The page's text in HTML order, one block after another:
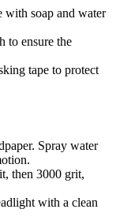
with soap and water
to ensure the
tape to protect
Spray water
then 3000 grit,
with a clean